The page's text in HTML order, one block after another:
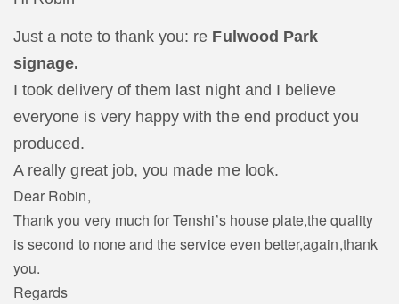
Just a note to thank you: re Fulwood Park
signage.
I took delivery of them last night and I believe
everyone is very happy with the end product you
produced.
A really great job, you made me look.
Dear Robin,
Thank you very much for Tenshi’s house plate,the quality
is second to none and the service even better,again,thank
you.
Regards